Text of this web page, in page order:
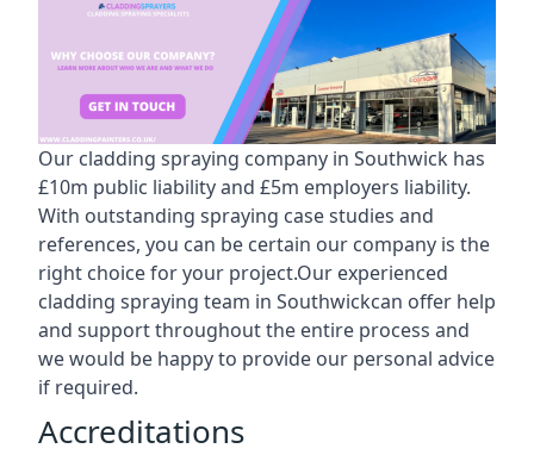
Our cladding spraying company in Southwick has
£10m public liability and £5m employers liability.
With outstanding spraying case studies and
references, you can be certain our company is the
right choice for your project.Our experienced
cladding spraying team in Southwickcan offer help
and support throughout the entire process and
we would be happy to provide our personal advice
if required.
Accreditations